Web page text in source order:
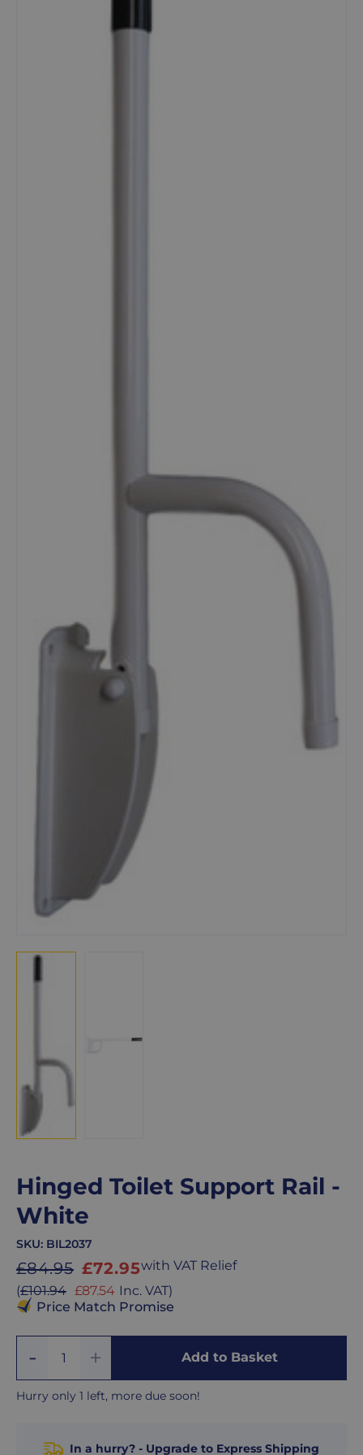
Hinged Toilet Support Rail -
White
SKU: BIL2037
£84.95 Sale
price
£72.95with VAT Relief
(£101.94 Sale
price
£87.54 Inc. VAT)
Price Match Promise
Quantity
Remove
Add to Basket
Hurry only 1 left, more due soon!
In a hurry? - Upgrade to Express Shipping